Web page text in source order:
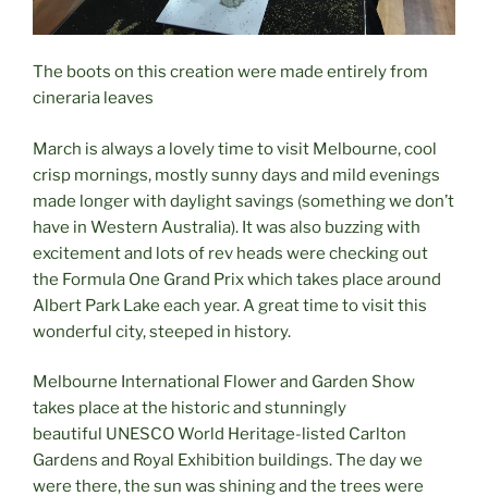
The boots on this creation were made entirely from
cineraria leaves
March is always a lovely time to visit Melbourne, cool
crisp mornings, mostly sunny days and mild evenings
made longer with daylight savings (something we don’t
have in Western Australia). It was also buzzing with
excitement and lots of rev heads were checking out
the Formula One Grand Prix which takes place around
Albert Park Lake each year. A great time to visit this
wonderful city, steeped in history.
Melbourne International Flower and Garden Show
takes place at the historic and stunningly
beautiful UNESCO World Heritage-listed Carlton
Gardens and Royal Exhibition buildings. The day we
were there, the sun was shining and the trees were